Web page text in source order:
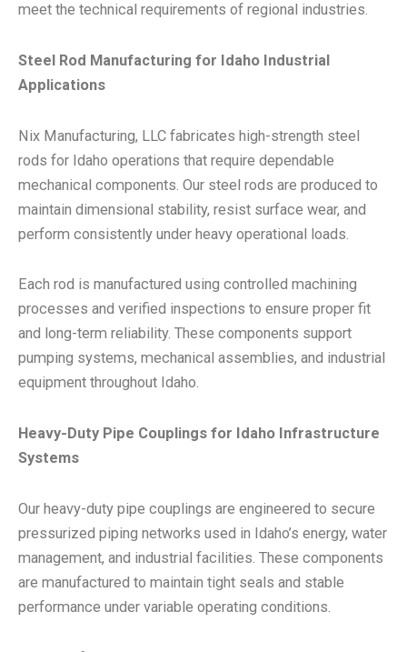
meet the technical requirements of regional industries.
Steel Rod Manufacturing for Idaho Industrial
Applications
Nix Manufacturing, LLC fabricates high-strength steel
rods for Idaho operations that require dependable
mechanical components. Our steel rods are produced to
maintain dimensional stability, resist surface wear, and
perform consistently under heavy operational loads.
Each rod is manufactured using controlled machining
processes and verified inspections to ensure proper fit
and long-term reliability. These components support
pumping systems, mechanical assemblies, and industrial
equipment throughout Idaho.
Heavy-Duty Pipe Couplings for Idaho Infrastructure
Systems
Our heavy-duty pipe couplings are engineered to secure
pressurized piping networks used in Idaho’s energy, water
management, and industrial facilities. These components
are manufactured to maintain tight seals and stable
performance under variable operating conditions.